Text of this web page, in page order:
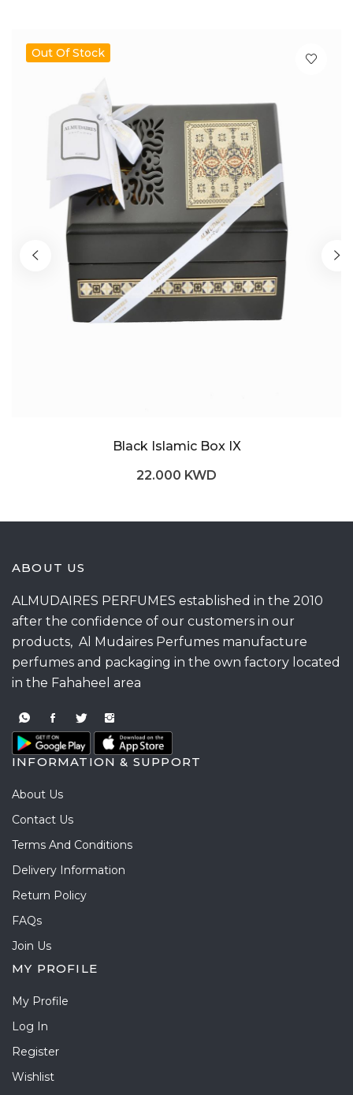
Out Of Stock
Black Islamic Box IX
22.000 KWD
ABOUT US
ALMUDAIRES PERFUMES established in the 2010
after the confidence of our customers in our
products, Al Mudaires Perfumes manufacture
perfumes and packaging in the own factory located
in the Fahaheel area
INFORMATION & SUPPORT
About Us
Contact Us
Terms And Conditions
Delivery Information
Return Policy
FAQs
Join Us
MY PROFILE
My Profile
Log In
Register
Wishlist